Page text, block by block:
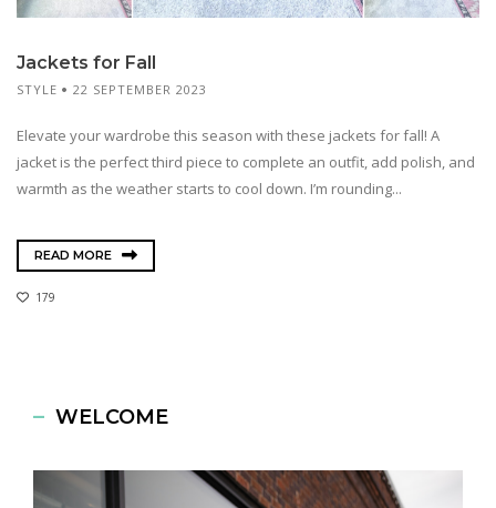
Jackets for Fall
STYLE 22 SEPTEMBER 2023
Elevate your wardrobe this season with these jackets for fall! A
jacket is the perfect third piece to complete an outfit, add polish, and
warmth as the weather starts to cool down. I’m rounding...
READ MORE
179
WELCOME